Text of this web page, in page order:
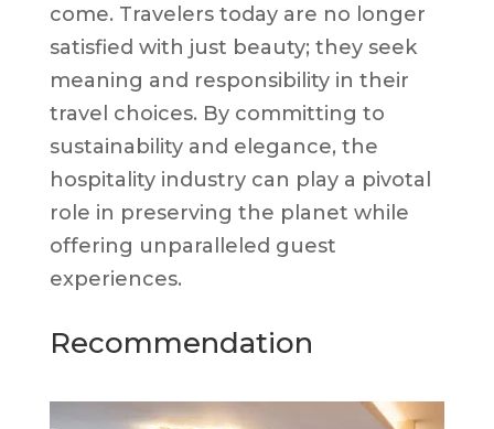
come. Travelers today are no longer
satisfied with just beauty; they seek
meaning and responsibility in their
travel choices. By committing to
sustainability and elegance, the
hospitality industry can play a pivotal
role in preserving the planet while
offering unparalleled guest
experiences.
Recommendation